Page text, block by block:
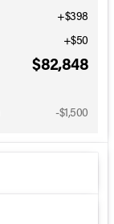
+$398
+$50
$82,848
-$1,500